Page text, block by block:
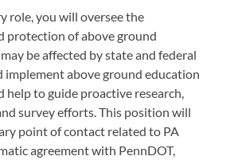
role, you will oversee the
protection of above ground
be affected by state and federal
implement above ground education
help to guide proactive research,
survey efforts. This position will
point of contact related to PA
agreement with PennDOT,